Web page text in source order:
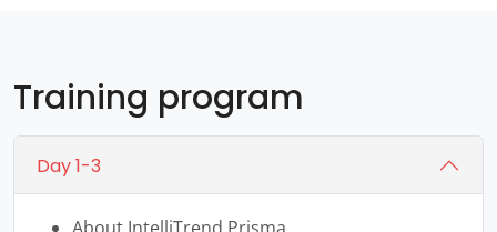
Training program
Day 1-3